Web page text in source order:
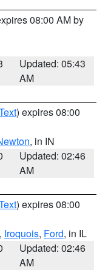
08:00 AM by
Updated: 05:43
AM
) expires 08:00
, in IN
Updated: 02:46
AM
) expires 08:00
, Iroquois, Ford, in IL
Updated: 02:46
AM